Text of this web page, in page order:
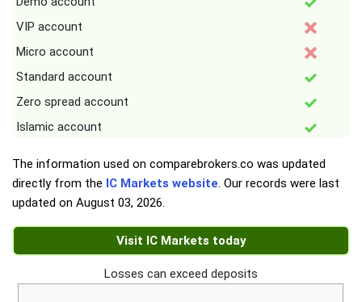
VIP account
Micro account
Standard account
Zero spread account
Islamic account
The information used on comparebrokers.co was updated
directly from the IC Markets website. Our records were last
updated on August 03, 2026.
Visit IC Markets today
Losses can exceed deposits